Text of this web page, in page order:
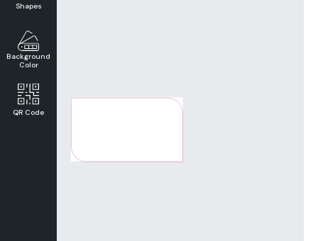
Shapes
Background
Color
QR Code